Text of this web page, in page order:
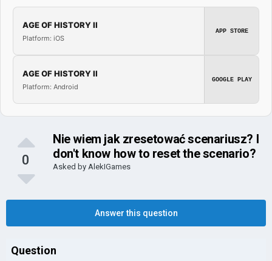
AGE OF HISTORY II
Platform: iOS
APP STORE
AGE OF HISTORY II
Platform: Android
GOOGLE PLAY
0
Nie wiem jak zresetować scenariusz? I
don't know how to reset the scenario?
Asked by AlekIGames
Answer this question
Question